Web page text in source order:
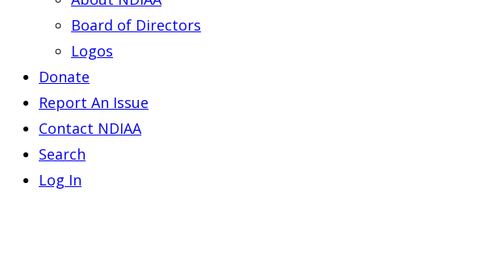
Board of Directors
Logos
Donate
Report An Issue
Contact NDIAA
Search
Log In